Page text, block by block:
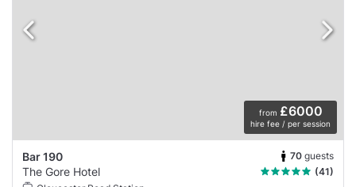
from £6000
hire fee / per session
Bar 190 70 guests
The Gore Hotel
(41)